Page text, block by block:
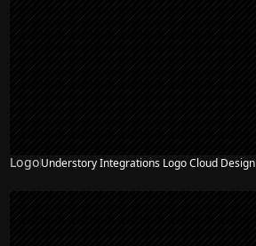
LogoUnderstory Integrations Logo Cloud Design